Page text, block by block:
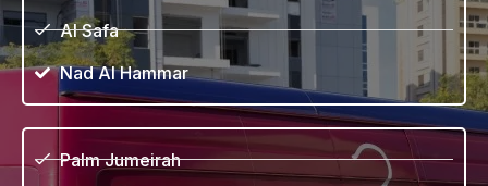
Al Safa
Nad Al Hammar
Palm Jumeirah